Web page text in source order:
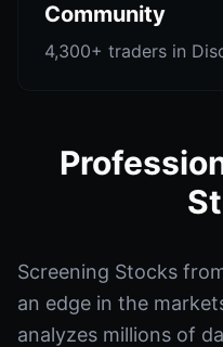
Community
4,300+ traders in
Screening Stocks
an edge in the
analyzes millions of